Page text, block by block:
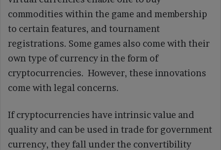
commodities within the game and membership
to certain features, and tournament
registrations. Some games also come with their
own type of currency in the form of
cryptocurrencies. However, these innovations
come with legal concerns.
If cryptocurrencies have intrinsic value and
quality and can be used in trade for government
currency, they fall under the convertibility